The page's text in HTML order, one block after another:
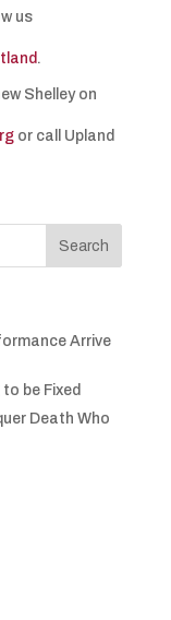
us
.
Shelley on
or call Upland
Arrive
be Fixed
Death Who